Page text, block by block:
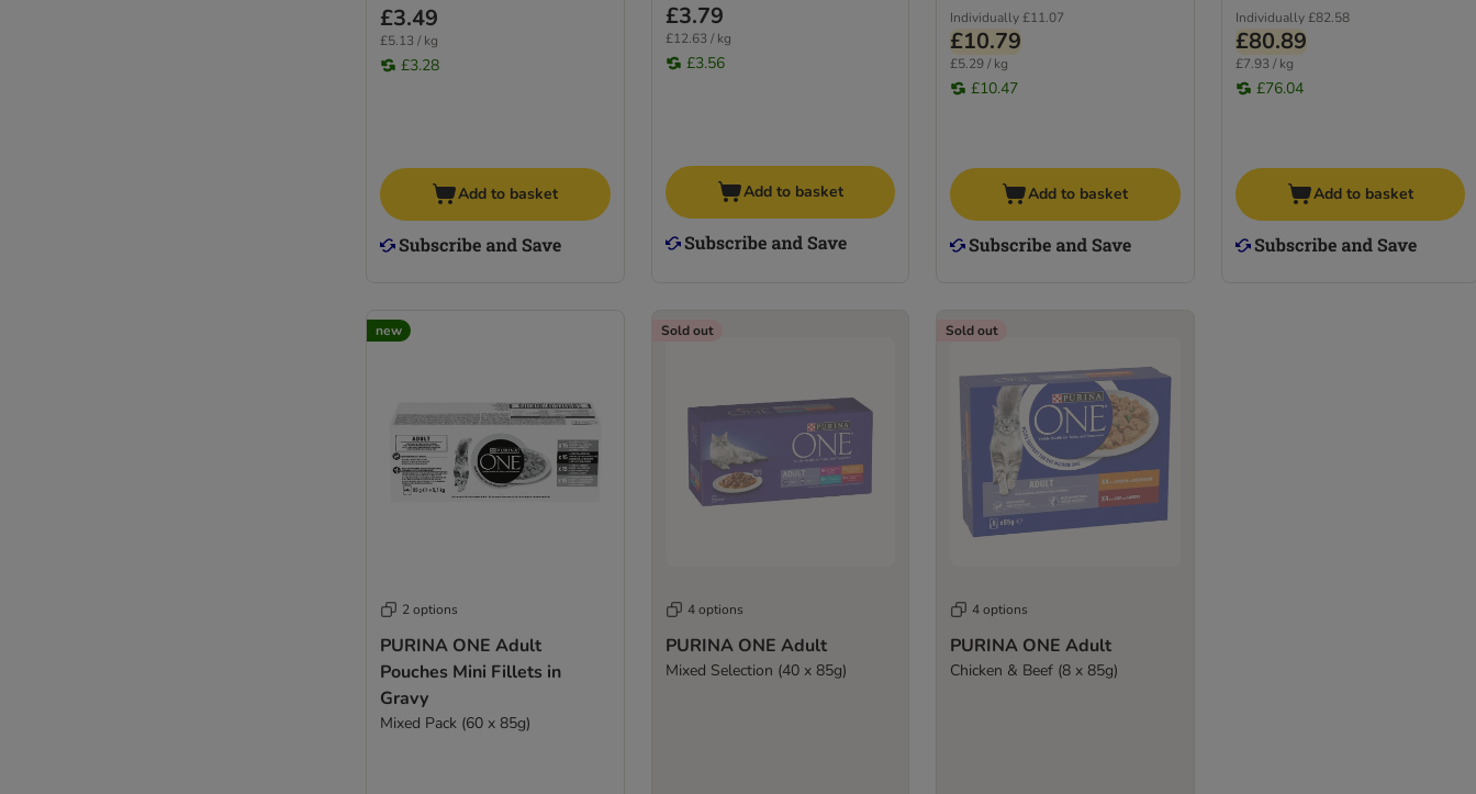
£3.49
£5.13 / kg
£3.28
Add to basket
£3.79
£12.63 / kg
£3.56
Add to basket
Individually£11.07
£10.79
£5.29 / kg
£10.47
Add to basket
Individually £82.58
£80.89
£7.93 / kg
£76.04
Add to basket
new
2 options
PURINA ONE Adult
Pouches Mini Fillets in
Gravy
Mixed Pack (60 x 85g)
Sold out
4 options
PURINA ONE Adult
Mixed Selection (40 x 85g)
Sold out
4 options
PURINA ONE Adult
Chicken & Beef (8 x 85g)